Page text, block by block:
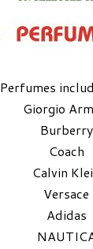
Perfumes
Giorgio
Burberry
Coach
Calvin
Versace
Adidas